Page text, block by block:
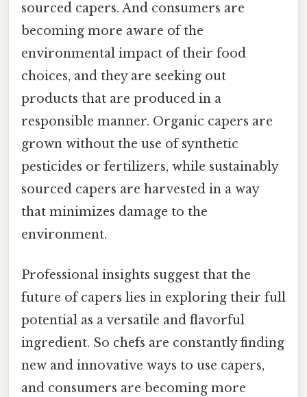
sourced capers. And consumers are
becoming more aware of the
environmental impact of their food
choices, and they are seeking out
products that are produced in a
responsible manner. Organic capers are
grown without the use of synthetic
pesticides or fertilizers, while sustainably
sourced capers are harvested in a way
that minimizes damage to the
environment.
Professional insights suggest that the
future of capers lies in exploring their full
potential as a versatile and flavorful
ingredient. So chefs are constantly finding
new and innovative ways to use capers,
and consumers are becoming more